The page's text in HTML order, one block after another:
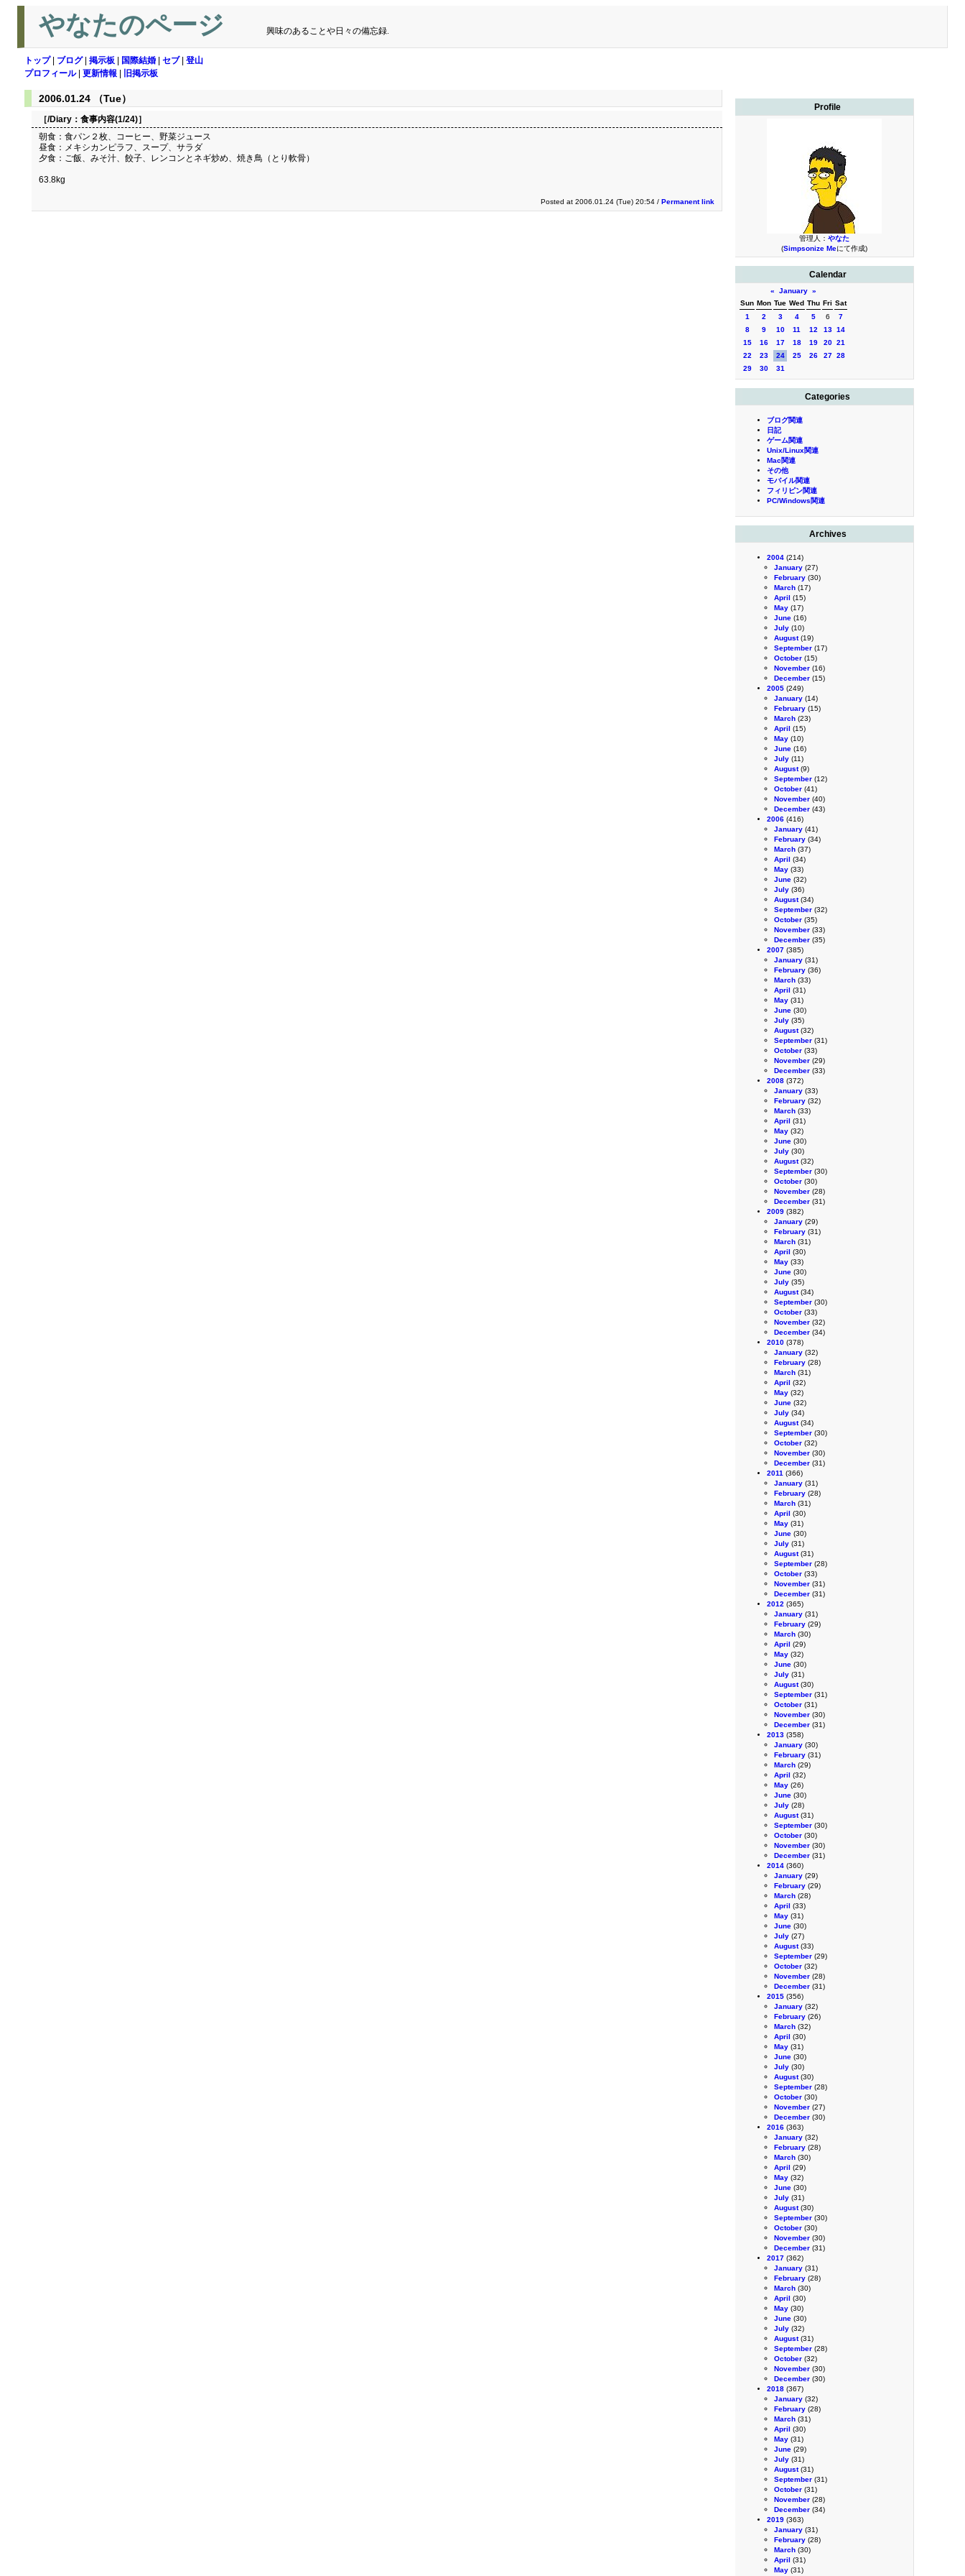
やなたのページ 興味のあることや日々の備忘録.
トップ| ブログ| 掲示板 国際結婚 セブ| 登山
プロフィール| 更新情報 旧掲示板
Profile
管理人： やなた
(Simpsonize Meにて作成)
Calendar
« January »
Sun Mon Tue Wed Thu Fri Sat
1
2 3 4 5 6
7
8
9 10 11 12 13 14
15
16 17 18 19 20 21
22
23 24 25 26 27 28
29
30 31
Categories
ブログ関連
日記
ゲーム関連
Unix/Linux関連
Mac関連
その他
モバイル関連
フィリピン関連
PC/Windows関連
Archives
2004 (214)
January (27)
February (30)
March (17)
April (15)
May (17)
June (16)
July (10)
August(19)
September (17)
October (15)
November (16)
December (15)
2005 (249)
January (14)
February (15)
March (23)
April (15)
May (10)
June (16)
July (11)
August(9)
September (12)
October (41)
November (40)
December (43)
2006 (416)
January (41)
February (34)
March (37)
April (34)
May (33)
June (32)
July (36)
August(34)
September (32)
October (35)
November (33)
December (35)
2007 (385)
January (31)
February (36)
March (33)
April (31)
May (31)
June (30)
July (35)
August(32)
September (31)
October (33)
November (29)
December (33)
2008 (372)
January (33)
February (32)
March (33)
April (31)
May (32)
June (30)
July (30)
August(32)
September (30)
October (30)
November (28)
December (31)
2009 (382)
January (29)
February (31)
March (31)
April (30)
May (33)
June (30)
July (35)
August(34)
September (30)
October (33)
November (32)
December (34)
2010 (378)
January (32)
February (28)
March (31)
April (32)
May (32)
June (32)
July (34)
August(34)
September (30)
October (32)
November (30)
December (31)
2011 (366)
January (31)
February (28)
March (31)
April (30)
May (31)
June (30)
July (31)
August(31)
September (28)
October (33)
November (31)
December (31)
2012 (365)
January (31)
February (29)
March (30)
April (29)
May (32)
June (30)
July (31)
August(30)
September (31)
October (31)
November (30)
December (31)
2013 (358)
January (30)
February (31)
March (29)
April (32)
May (26)
June (30)
July (28)
August(31)
September (30)
October (30)
November (30)
December (31)
2014 (360)
January (29)
February (29)
March (28)
April (33)
May (31)
June (30)
July (27)
August(33)
September (29)
October (32)
November (28)
December (31)
2015 (356)
January (32)
February (26)
March (32)
April (30)
May (31)
June (30)
July (30)
August(30)
September (28)
October (30)
November (27)
December (30)
2016 (363)
January (32)
February (28)
March (30)
April (29)
May (32)
June (30)
July (31)
August(30)
September (30)
October (30)
November (30)
December (31)
2017 (362)
January (31)
February (28)
March (30)
April (30)
May (30)
June (30)
July (32)
August(31)
September (28)
October (32)
November (30)
December (30)
2018 (367)
January (32)
February (28)
March (31)
April (30)
May (31)
June (29)
July (31)
August(31)
September (31)
October (31)
November (28)
December (34)
2019 (363)
January (31)
February (28)
March (30)
April (31)
May (31)
2006.01.24 （Tue）
［/Diary： 食事内容(1/24)］
朝食：食パン２枚、コーヒー、野菜ジュース
昼食：メキシカンピラフ、スープ、サラダ
夕食：ご飯、みそ汁、餃子、レンコンとネギ炒め、焼き鳥（とり軟骨）
63.8kg
Posted at 2006.01.24 (Tue) 20:54 / Permanent link